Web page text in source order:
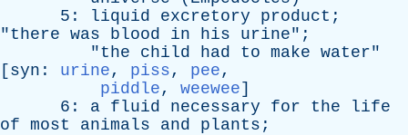
5: liquid excretory product ;
"there was blood in his urine";
"the child had to make water"
[ syn : urine, piss, pee,
piddle, weewee]
6: a fluid necessary for the
life
of most animals and plants ;